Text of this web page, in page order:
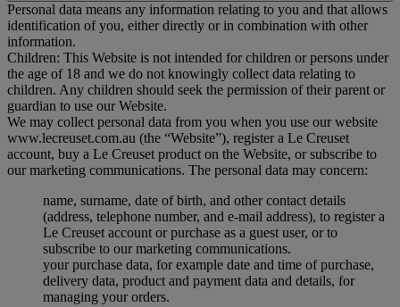
Personal data means any information relating to you and that allows
identification of you, either directly or in combination with other
information.
Children: This Website is not intended for children or persons under
the age of 18 and we do not knowingly collect data relating to
children. Any children should seek the permission of their parent or
guardian to use our Website.
We may collect personal data from you when you use our website
www.lecreuset.com.au (the “Website”), register a Le Creuset
account, buy a Le Creuset product on the Website, or subscribe to
our marketing communications. The personal data may concern:
name, surname, date of birth, and other contact details
(address, telephone number, and e-mail address), to register a
Le Creuset account or purchase as a guest user, or to
subscribe to our marketing communications.
your purchase data, for example date and time of purchase,
delivery data, product and payment data and details, for
managing your orders.